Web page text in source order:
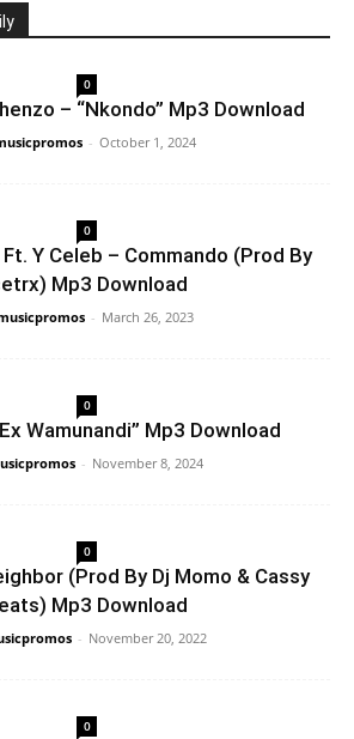
0
– “Nkondo” Mp3 Download
- October 1, 2024
0
Y Celeb – Commando (Prod By
Mp3 Download
- March 26, 2023
0
Wamunandi” Mp3 Download
- November 8, 2024
0
(Prod By Dj Momo & Cassy
Mp3 Download
- November 20, 2022
0